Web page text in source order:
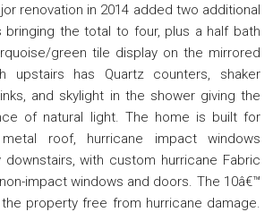
renovation in 2014 added two additional
bringing the total to four, plus a half bath
green tile display on the mirrored
upstairs has Quartz counters, shaker
and skylight in the shower giving the
of natural light. The home is built for
roof, hurricane impact windows
downstairs, with custom hurricane Fabric
impact windows and doors. The 10â€™
property free from hurricane damage.